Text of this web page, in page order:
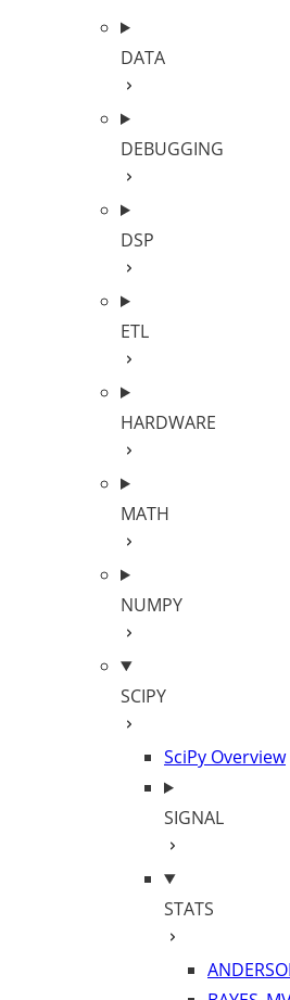
DATA
DEBUGGING
DSP
ETL
HARDWARE
MATH
NUMPY
SCIPY
SciPy Overview
SIGNAL
STATS